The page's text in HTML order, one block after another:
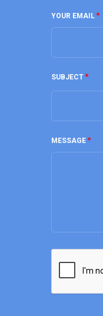
YOUR EMAIL
SUBJECT
MESSAGE